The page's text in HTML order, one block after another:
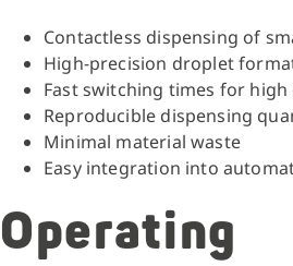
Contactless dispensing of
High-precision droplet
Fast switching times for high
Reproducible dispensing
Minimal material waste
Easy integration into
Operating